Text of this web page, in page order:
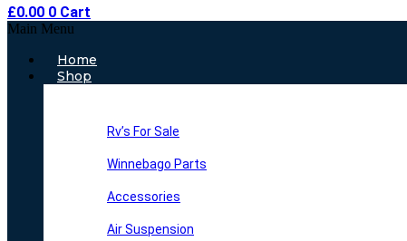
£0.00 0 Cart
Main Menu
Home
Shop
Rv’s For Sale
Winnebago Parts
Accessories
Air Suspension